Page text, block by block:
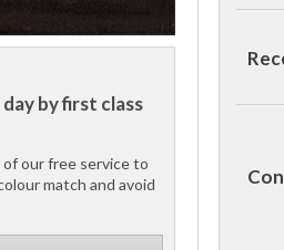
by first class
of our free service to
match and avoid